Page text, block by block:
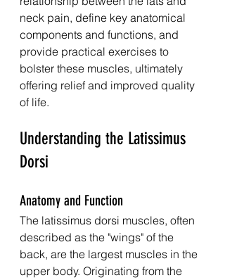
neck pain, define key anatomical
components and functions, and
provide practical exercises to
bolster these muscles, ultimately
offering relief and improved quality
of life.
Understanding the Latissimus
Dorsi
Anatomy and Function
The latissimus dorsi muscles, often
described as the "wings" of the
back, are the largest muscles in the
upper body. Originating from the